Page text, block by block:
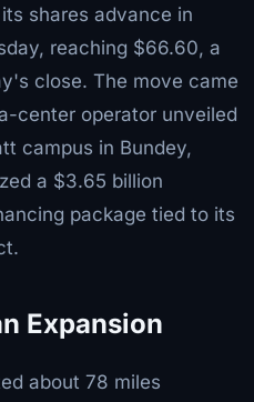
shares advance in
reaching $66.60, a
close. The move came
center operator unveiled
campus in Bundey,
a $3.65 billion
package tied to its
Expansion
about 78 miles